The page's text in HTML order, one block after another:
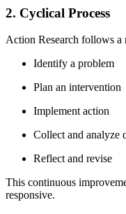
2. Cyclical Process
Action Research follows a
Identify a problem
Plan an intervention
Implement action
Collect and analyze
Reflect and revise
This continuous
responsive.